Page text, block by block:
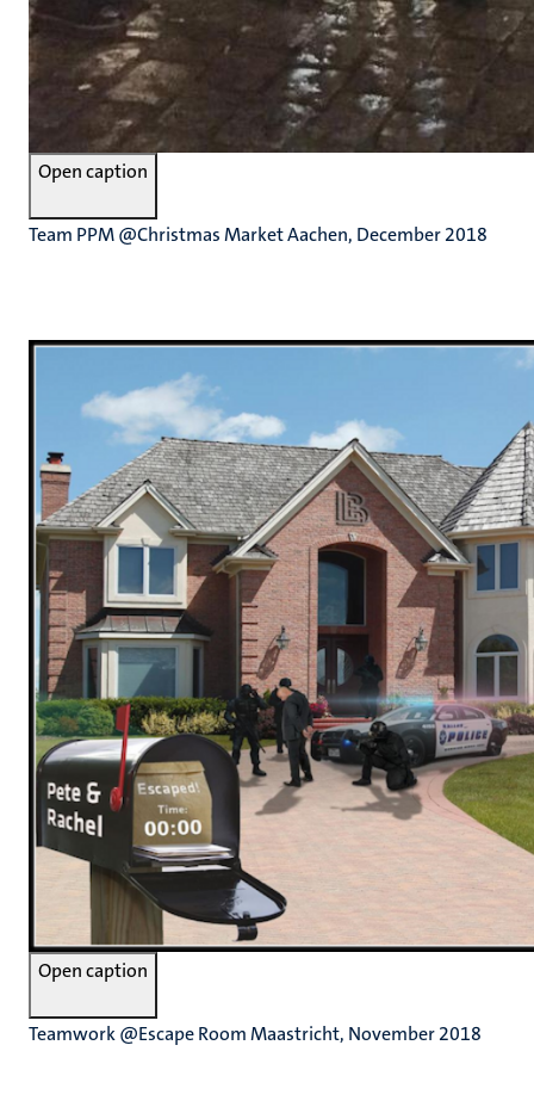
Open caption
Team PPM @Christmas Market Aachen, December 2018
Open caption
Teamwork @Escape Room Maastricht, November 2018